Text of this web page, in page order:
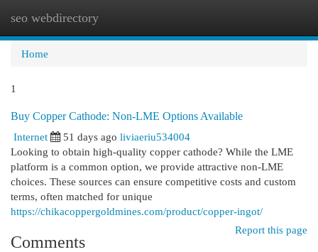
seo webdirectory
Home
1
Buy Copper Cathode: Non-LME Options Available
Internet
51 days ago liviaeriu534004
Looking to obtain high-quality copper cathode? While the LME
platform is a common option, we provide attractive non-LME
choices. These sources can ensure competitive costs and custom
terms, often matched for unique
https://chikacoppergoldmines.com/product/copper-ingot/
Report this page
Comments